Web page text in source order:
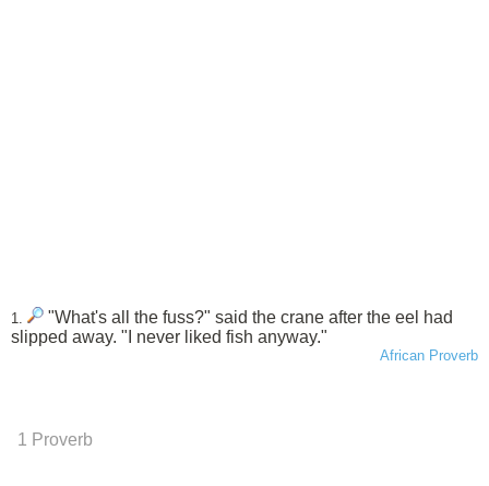
1.
"What's all the fuss?" said the crane after the eel had
slipped away. "I never liked fish anyway."
African Proverb
1 Proverb